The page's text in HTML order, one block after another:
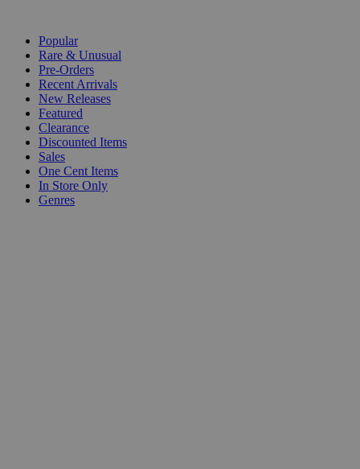
Popular
Rare & Unusual
Pre-Orders
Recent Arrivals
New Releases
Featured
Clearance
Discounted Items
Sales
One Cent Items
In Store Only
Genres